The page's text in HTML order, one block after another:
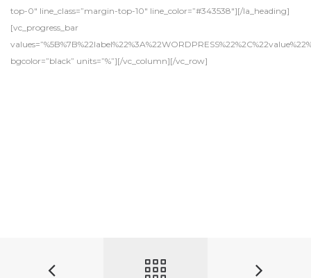
top-0″ line_class=”margin-top-10″ line_color=”#343538″][/la_heading]
[vc_progress_bar
bgcolor=”black” units=”%”][/vc_column][/vc_row]